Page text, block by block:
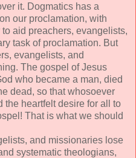
it. Dogmatics has a
our proclamation, with
aid preachers, evangelists,
task of proclamation. But
evangelists, and
The gospel of Jesus
who became a man, died
dead, so that whosoever
heartfelt desire for all to
That is what we should
and missionaries lose
systematic theologians,